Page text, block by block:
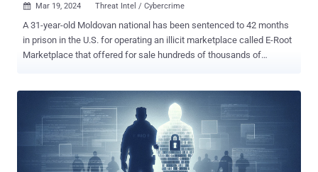
 Mar 19, 2024 Threat Intel / Cybercrime
A 31-year-old Moldovan national has been sentenced to 42 months
in prison in the U.S. for operating an illicit marketplace called E-Root
Marketplace that offered for sale hundreds of thousands of
commit access device and computer fraud and possession of 15 or
more unauthorized access devices. He pleaded guilty on December
1, 2023. "The E-Root Marketplace operated across a widely
distributed network and took steps to hide the identities of its
administrators, buyers, and sellers," the DoJ said last week.